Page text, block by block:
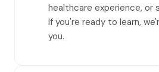
healthcare experience, or
If you're ready to learn,
you.